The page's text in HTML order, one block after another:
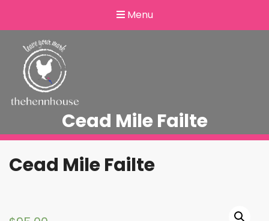
Menu
Cead Mile Failte
Cead Mile Failte